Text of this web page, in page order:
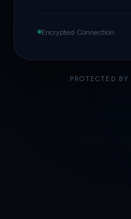
Encrypted Connection
PROTECTED BY